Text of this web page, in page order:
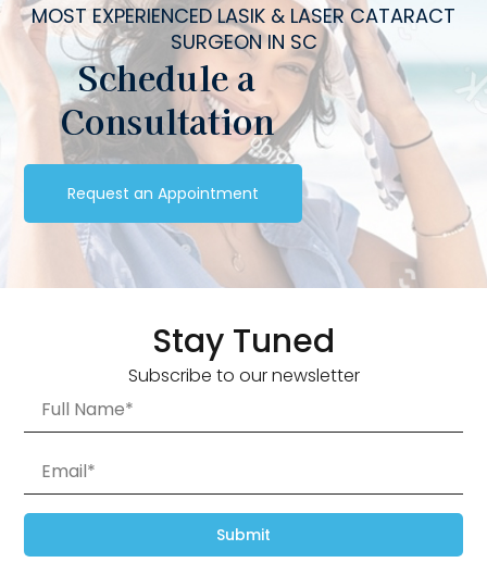
MOST EXPERIENCED LASIK & LASER CATARACT
SURGEON IN SC
Schedule a
Consultation
Request an Appointment
Stay Tuned
Subscribe to our newsletter
Submit